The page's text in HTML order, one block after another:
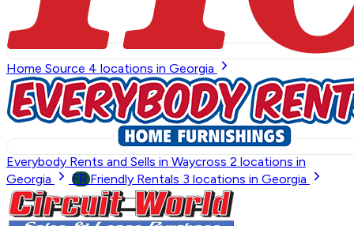
Home Source 4 locations in Georgia
Everybody Rents and Sells in Waycross 2 locations in
Georgia
FR Friendly Rentals 3 locations in Georgia